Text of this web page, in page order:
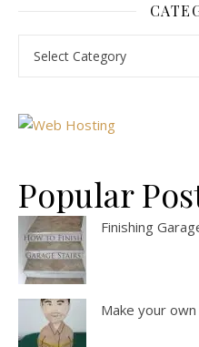
Popular
Finishing
Make your